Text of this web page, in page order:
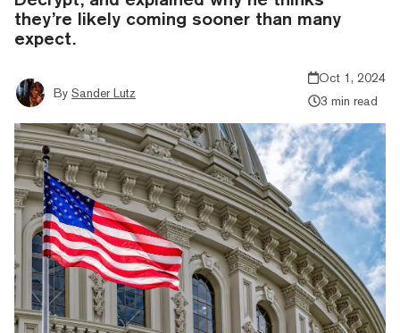
they’re likely coming sooner than many
expect.
By Sander Lutz
Oct 1, 2024
3 min read